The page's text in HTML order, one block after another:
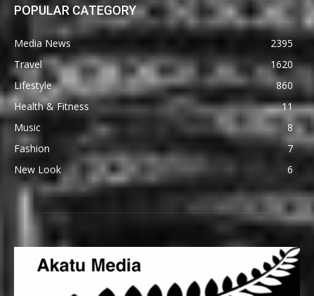
POPULAR CATEGORY
Media News
2395
Travel
1620
Lifestyle
860
Health & Fitness
11
Music
8
Fashion
7
New Look
6